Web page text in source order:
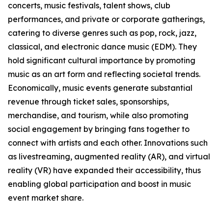
concerts, music festivals, talent shows, club
performances, and private or corporate gatherings,
catering to diverse genres such as pop, rock, jazz,
classical, and electronic dance music (EDM). They
hold significant cultural importance by promoting
music as an art form and reflecting societal trends.
Economically, music events generate substantial
revenue through ticket sales, sponsorships,
merchandise, and tourism, while also promoting
social engagement by bringing fans together to
connect with artists and each other. Innovations such
as livestreaming, augmented reality (AR), and virtual
reality (VR) have expanded their accessibility, thus
enabling global participation and boost in music
event market share.